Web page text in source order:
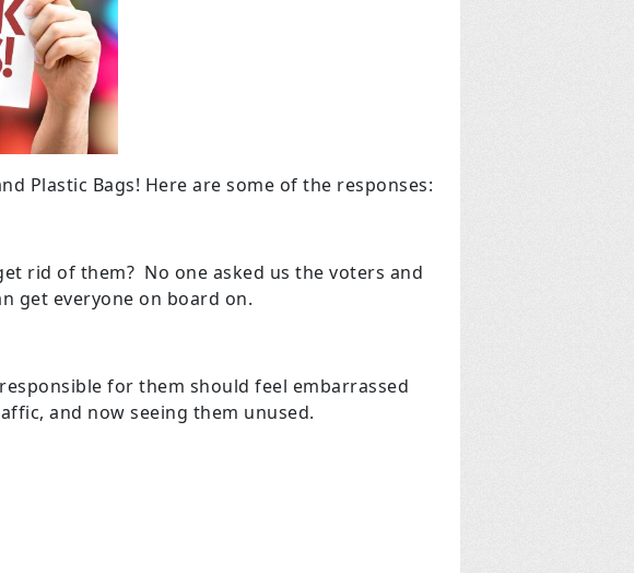
Plastic Bags! Here are some of the responses:
rid of them? No one asked us the voters and
get everyone on board on.
for them should feel embarrassed
and now seeing them unused.